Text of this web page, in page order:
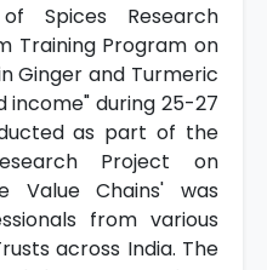
Spices Research
Training Program on
Ginger and Turmeric
income" during 25-27
as part of the
Project on
Value Chains' was
from various
across India. The